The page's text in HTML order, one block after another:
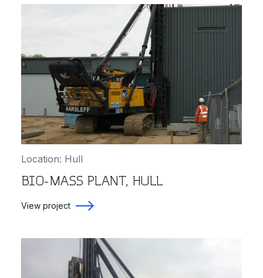
Location: Hull
BIO-MASS PLANT, HULL
View project